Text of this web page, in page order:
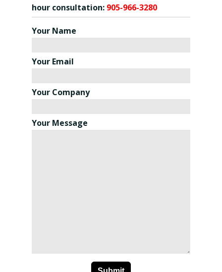
hour consultation: 905-966-3280
Your Name
Your Email
Your Company
Your Message